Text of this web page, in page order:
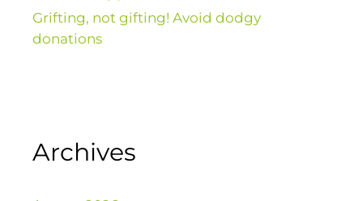
Grifting, not gifting! Avoid dodgy
donations
Archives